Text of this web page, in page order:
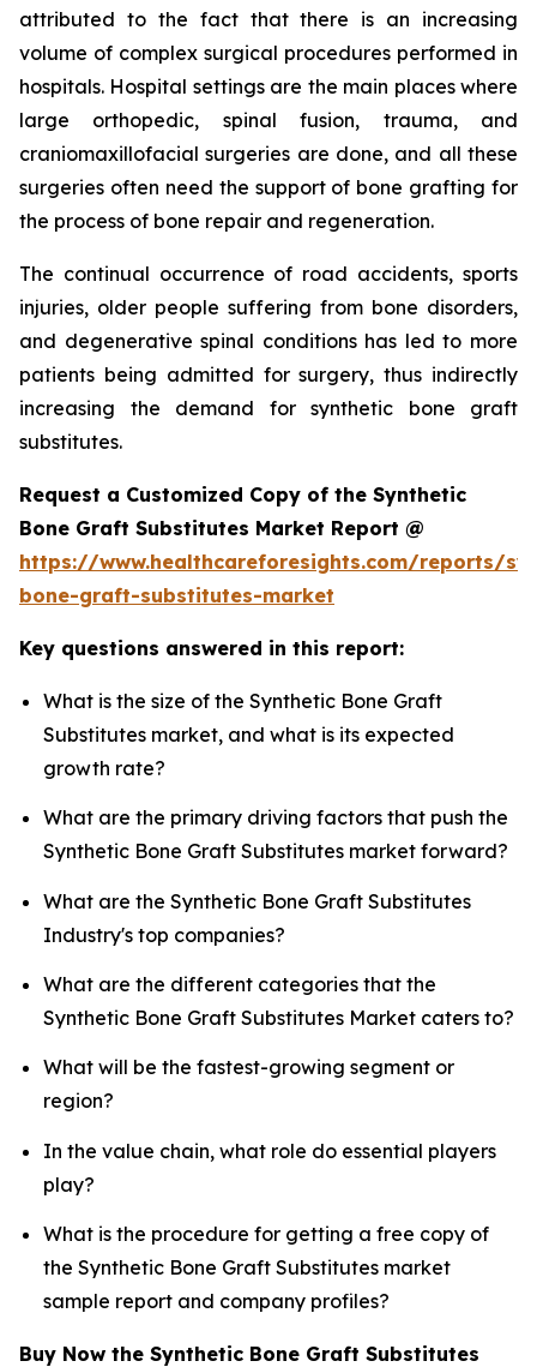
attributed to the fact that there is an increasing
volume of complex surgical procedures performed in
hospitals. Hospital settings are the main places where
large orthopedic, spinal fusion, trauma, and
craniomaxillofacial surgeries are done, and all these
surgeries often need the support of bone grafting for
the process of bone repair and regeneration.
The continual occurrence of road accidents, sports
injuries, older people suffering from bone disorders,
and degenerative spinal conditions has led to more
patients being admitted for surgery, thus indirectly
increasing the demand for synthetic bone graft
substitutes.
Request a Customized Copy of the Synthetic
Bone Graft Substitutes Market Report @
https://www.healthcareforesights.com/reports/
bone-graft-substitutes-market
Key questions answered in this report:
What is the size of the Synthetic Bone Graft
Substitutes market, and what is its expected
growth rate?
What are the primary driving factors that push the
Synthetic Bone Graft Substitutes market forward?
What are the Synthetic Bone Graft Substitutes
Industry's top companies?
What are the different categories that the
Synthetic Bone Graft Substitutes Market caters to?
What will be the fastest-growing segment or
region?
In the value chain, what role do essential players
play?
What is the procedure for getting a free copy of
the Synthetic Bone Graft Substitutes market
sample report and company profiles?
Buy Now the Synthetic Bone Graft Substitutes